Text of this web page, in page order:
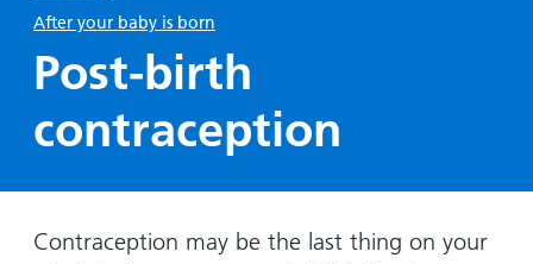
costs
Hospital
locations
and inside
emergency
Day
Surgery
Gallery
Ward
hospitals
you safe
during
stay
After your baby is born
Post-birth
contraception
Contraception may be the last thing on your